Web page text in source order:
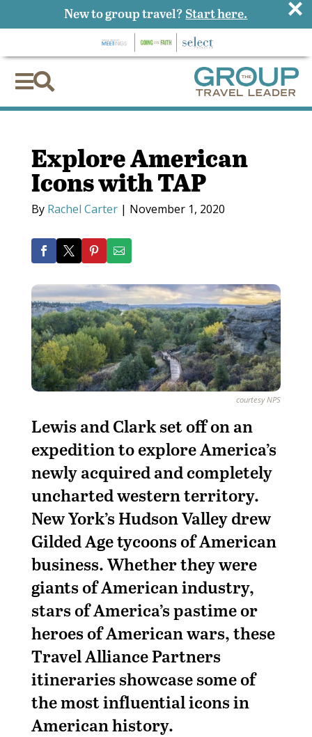

Explore American
Icons with TAP
By Rachel Carter| November 1, 2020
courtesy NPS
Lewis and Clark set off on an
expedition to explore America’s
newly acquired and completely
uncharted western territory.
New York’s Hudson Valley drew
Gilded Age tycoons of American
business. Whether they were
giants of American industry,
stars of America’s pastime or
heroes of American wars, these
Travel Alliance Partners
itineraries showcase some of
the most influential icons in
American history.
New to group travel? Start here. ×